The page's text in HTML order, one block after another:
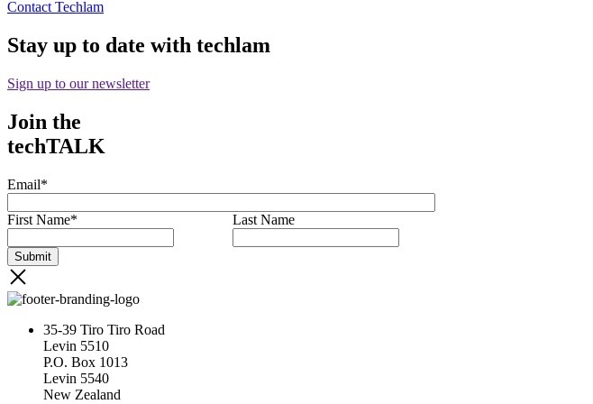
Contact Techlam
Stay up to date with techlam
Sign up to our newsletter
Join the
techTALK
Email*
First Name* Last Name
35-39 Tiro Tiro Road
Levin 5510
P.O. Box 1013
Levin 5540
New Zealand